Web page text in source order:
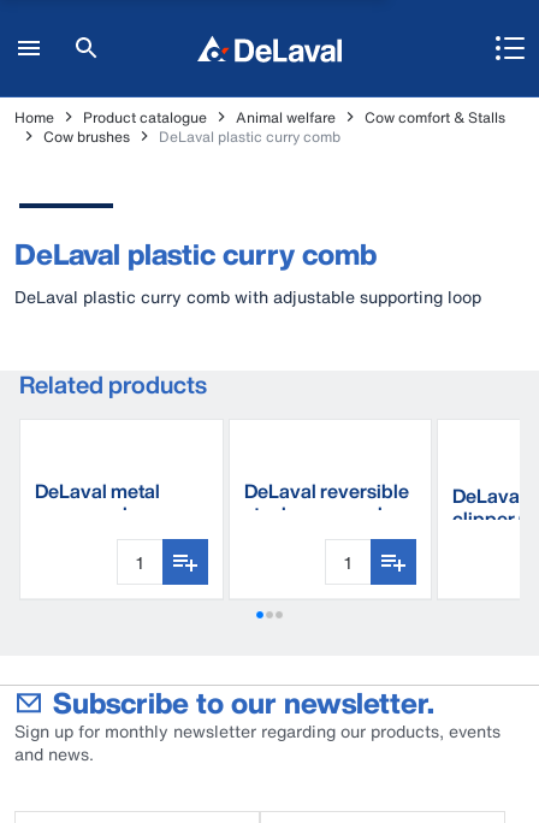
Home Product catalogue Animal welfare
Cow comfort & Stalls
Cow brushes
DeLaval plastic curry comb
DeLaval plastic curry comb
DeLaval plastic curry comb with adjustable supporting loop
Related products
DeLaval metal
curry comb
DeLaval reversible
steel curry comb
DeLaval
clipper
Subscribe to our newsletter.
Sign up for monthly newsletter regarding our products, events
and news.